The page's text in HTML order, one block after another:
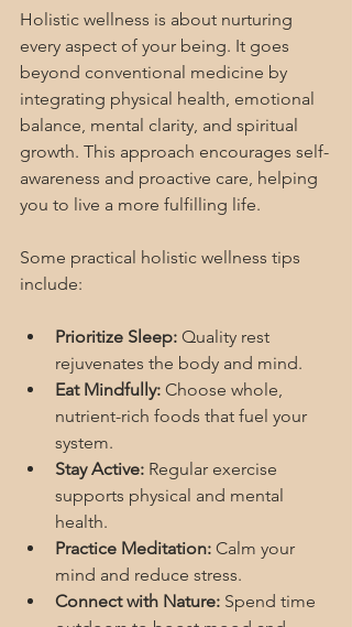
Holistic wellness is about nurturing
every aspect of your being. It goes
beyond conventional medicine by
integrating physical health, emotional
balance, mental clarity, and spiritual
growth. This approach encourages self-
awareness and proactive care, helping
you to live a more fulfilling life.
Some practical holistic wellness tips
include:
Prioritize Sleep: Quality rest
rejuvenates the body and mind.
Eat Mindfully: Choose whole,
nutrient-rich foods that fuel your
system.
Stay Active: Regular exercise
supports physical and mental
health.
Practice Meditation: Calm your
mind and reduce stress.
Connect with Nature: Spend time